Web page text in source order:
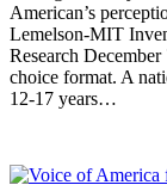
American’s
Lemelson-MIT
Research
choice format. A
12-17 years…